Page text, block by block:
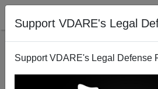
Support VDARE's Legal
Support VDARE's Legal Defense